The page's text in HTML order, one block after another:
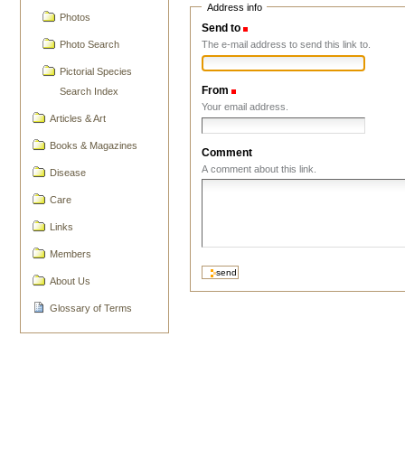
Photos
Photo Search
Pictorial Species
Search Index
Articles & Art
Books & Magazines
Disease
Care
Links
Members
About Us
Glossary of Terms
Address info
Send to
The e-mail address to send this link to.
From
Your email address.
Comment
A comment about this link.